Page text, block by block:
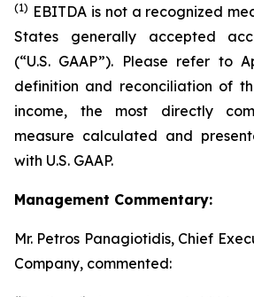
(1) EBITDA is not a recognized
States generally accepted
(“U.S. GAAP”). Please refer to
definition and reconciliation of
income, the most directly
measure calculated and
with U.S. GAAP.
Management Commentary:
Mr. Petros Panagiotidis, Chief
Company, commented: